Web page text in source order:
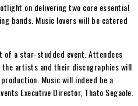
on delivering two core essential
bands. Music lovers will be catered
of a star-studded event. Attendees
the artists and their discographies will
Music will indeed be a
Executive Director, Thato Segaole.